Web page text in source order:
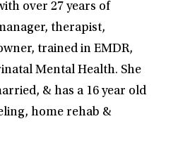
over 27 years of
therapist,
trained in EMDR,
Mental Health. She
& has a 16 year old
home rehab &